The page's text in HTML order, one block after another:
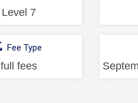
Level 7
Fee Type
full fees